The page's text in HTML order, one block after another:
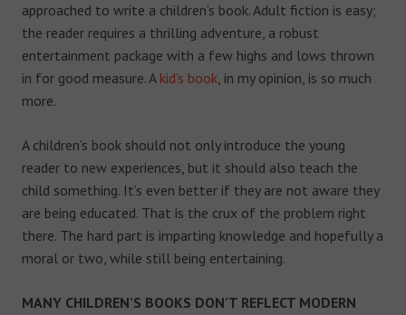
approached to write a children’s book. Adult fiction is easy;
the reader requires a thrilling adventure, a robust
entertainment package with a few highs and lows thrown
in for good measure. A kid’s book, in my opinion, is so much
more.
A children’s book should not only introduce the young
reader to new experiences, but it should also teach the
child something. It’s even better if they are not aware they
are being educated. That is the crux of the problem right
there. The hard part is imparting knowledge and hopefully a
moral or two, while still being entertaining.
MANY CHILDREN’S BOOKS DON’T REFLECT MODERN